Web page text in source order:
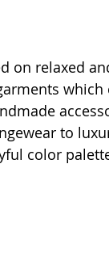
on relaxed
which
to
color